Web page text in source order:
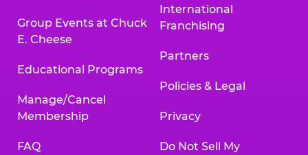
Group Events at Chuck
E. Cheese
Educational Programs
Manage/Cancel
Membership
FAQ
International
Franchising
Partners
Policies & Legal
Privacy
Do Not Sell My